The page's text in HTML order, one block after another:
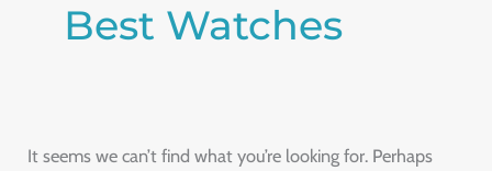
Best Watches
It seems we can’t find what you’re looking for. Perhaps